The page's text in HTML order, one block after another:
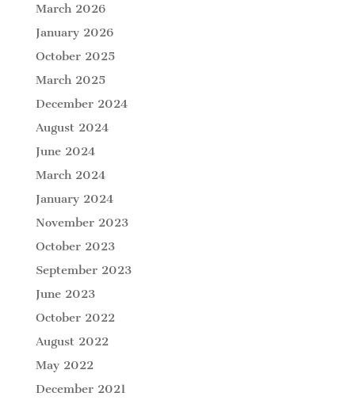
March 2026
January 2026
October 2025
March 2025
December 2024
August 2024
June 2024
March 2024
January 2024
November 2023
October 2023
September 2023
June 2023
October 2022
August 2022
May 2022
December 2021